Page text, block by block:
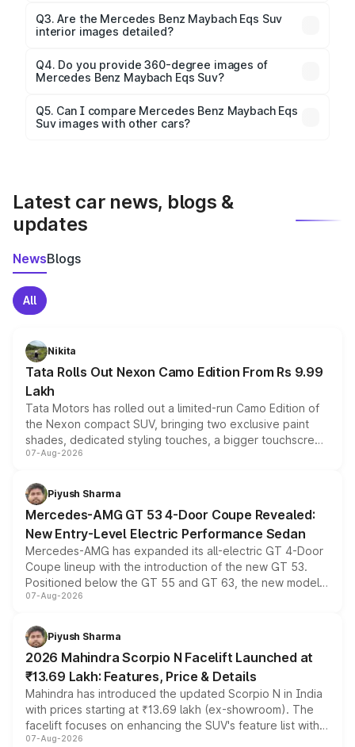
Yes, our gallery includes images of all official color
options for the Maybach Eqs Suv.
Q3. Are the Mercedes Benz Maybach Eqs Suv
interior images detailed?
and cabin images in high resolution.
Q4. Do you provide 360-degree images of
Mercedes Benz Maybach Eqs Suv?
Yes, 360-degree views are available for better
visualization.
Q5. Can I compare Mercedes Benz Maybach Eqs
Suv images with other cars?
Latest car news, blogs &
updates
NewsBlogs
All
Nikita
Tata Rolls Out Nexon Camo Edition From Rs 9.99
Lakh
Tata Motors has rolled out a limited-run Camo Edition of
the Nexon compact SUV, bringing two exclusive paint
shades, dedicated styling touches, a bigger touchscreen
and a built-in dashcam, while keeping the existing range
choices unchanged across the model lineup for buyers.
07-Aug-2026
Piyush Sharma
Mercedes-AMG GT 53 4-Door Coupe Revealed:
New Entry-Level Electric Performance Sedan
Mercedes-AMG has expanded its all-electric GT 4-Door
Coupe lineup with the introduction of the new GT 53.
Positioned below the GT 55 and GT 63, the new model
combines dual-motor all-wheel drive, a high-performance
more accessible entry point into the brand's latest
electric performance sedan range.
07-Aug-2026
Piyush Sharma
2026 Mahindra Scorpio N Facelift Launched at
₹13.69 Lakh: Features, Price & Details
Mahindra has introduced the updated Scorpio N in India
with prices starting at ₹13.69 lakh (ex-showroom). The
facelift focuses on enhancing the SUV's feature list with a
panoramic sunroof, larger digital displays, Level 2 ADAS
07-Aug-2026